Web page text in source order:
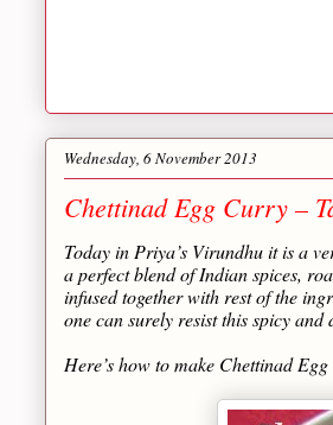
Wednesday, 6 November 2013
Chettinad Egg Curry –
Today in Priya’s Virundhu it is a
a perfect blend of Indian spices,
infused together with rest of the
one can surely resist this spicy and
Here’s how to make Chettinad